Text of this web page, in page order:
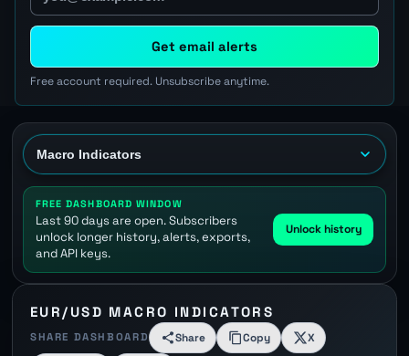
Get email alerts
Free account required. Unsubscribe anytime.
FREE DASHBOARD WINDOW
Last 90 days are open. Subscribers
unlock longer history, alerts, exports,
and API keys.
Unlock history
EUR/USD MACRO INDICATORS
SHARE DASHBOARD Share Copy X